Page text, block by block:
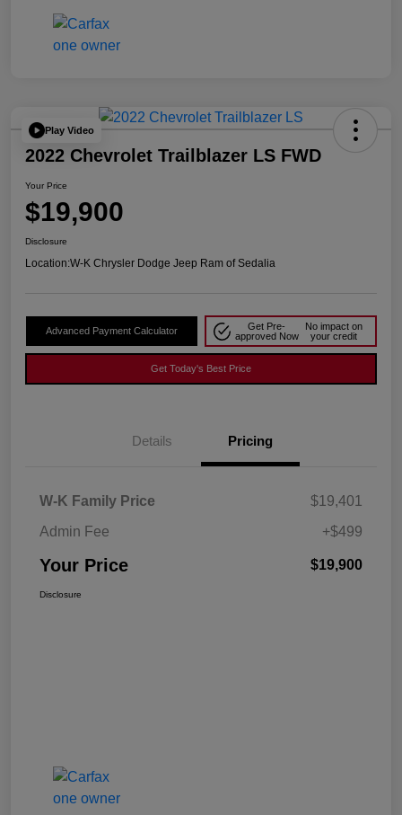
Play Video
2022 Chevrolet Trailblazer LS FWD
Your Price
$19,900
Disclosure
Location:W-K Chrysler Dodge Jeep Ram of Sedalia
Advanced Payment Calculator
Get Pre-
approved Now
No impact on
your credit
Get Today's Best Price
Details Pricing
W-K Family Price
$19,401
Admin Fee
+$499
Your Price $19,900
Disclosure